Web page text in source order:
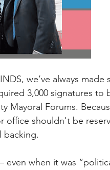
we’ve always made
3,000 signatures to
Mayoral Forums.
office shouldn't be
backing.
even when it was